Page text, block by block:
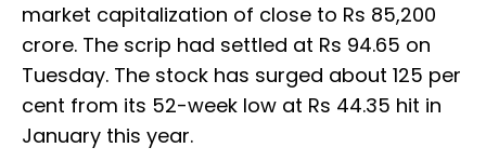
market capitalization of close to Rs 85,200
crore. The scrip had settled at Rs 94.65 on
Tuesday. The stock has surged about 125 per
cent from its 52-week low at Rs 44.35 hit in
January this year.